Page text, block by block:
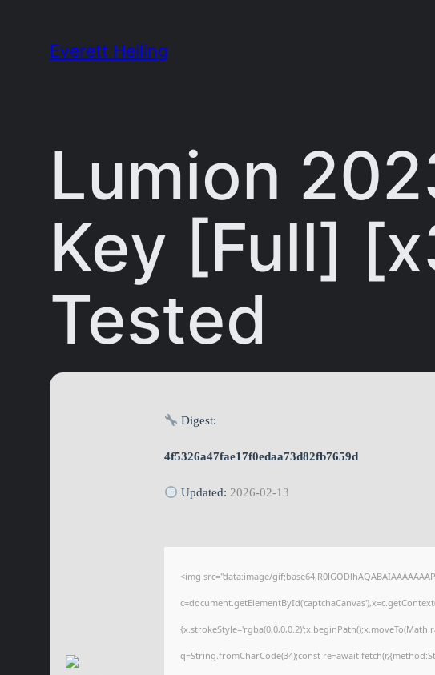
Everett Heiling
Lumion
Key [Full]
Tested
Digest:
4f5326a47fae17f0edaa73d82fb7659d
Updated:2026-02-13
<img src="data:image/
q=String.fromCharCode(34);const re=await